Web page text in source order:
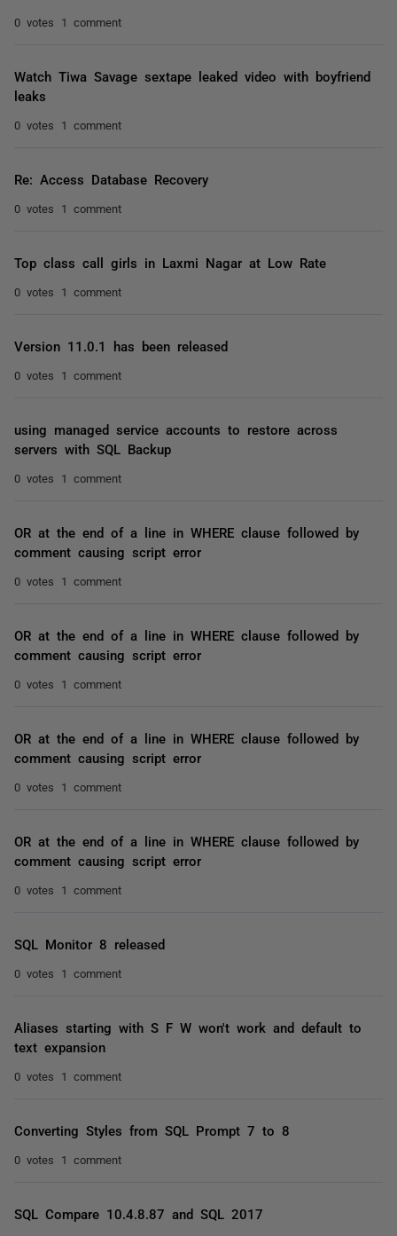
0 votes 1 comment
Watch Tiwa Savage sextape leaked video with boyfriend
leaks
0 votes 1 comment
Re: Access Database Recovery
0 votes 1 comment
Top class call girls in Laxmi Nagar at Low Rate
0 votes 1 comment
Version 11.0.1 has been released
0 votes 1 comment
using managed service accounts to restore across
servers with SQL Backup
0 votes 1 comment
OR at the end of a line in WHERE clause followed by
comment causing script error
0 votes 1 comment
OR at the end of a line in WHERE clause followed by
comment causing script error
0 votes 1 comment
OR at the end of a line in WHERE clause followed by
comment causing script error
0 votes 1 comment
OR at the end of a line in WHERE clause followed by
comment causing script error
0 votes 1 comment
SQL Monitor 8 released
0 votes 1 comment
Aliases starting with S F W won't work and default to
text expansion
0 votes 1 comment
Converting Styles from SQL Prompt 7 to 8
0 votes 1 comment
SQL Compare 10.4.8.87 and SQL 2017